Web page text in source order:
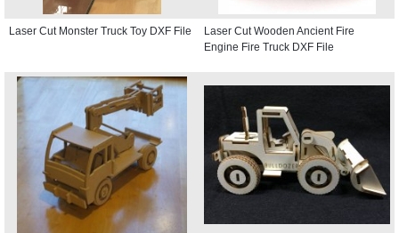
Laser Cut Monster Truck Toy DXF File
Laser Cut Wooden Ancient Fire
Engine Fire Truck DXF File